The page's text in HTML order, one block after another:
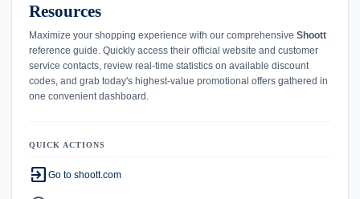
Resources
Maximize your shopping experience with our comprehensive Shoott
reference guide. Quickly access their official website and customer
service contacts, review real-time statistics on available discount
codes, and grab today's highest-value promotional offers gathered in
one convenient dashboard.
QUICK ACTIONS
exit_to_app Go to shoott.com